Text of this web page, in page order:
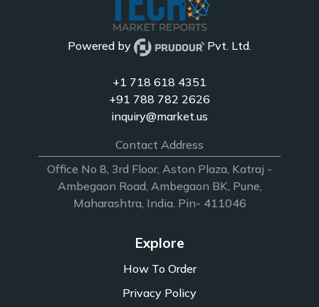
Powered by Pvt. Ltd.
+1 718 618 4351
+91 788 782 2626
inquiry@market.us
Contact Address
Office No 8, 3rd Floor, Aston Plaza, Katraj -
Ambegaon Road, Ambegaon BK, Pune,
Maharashtra, India. Pin- 411046
Explore
How To Order
Privacy Policy